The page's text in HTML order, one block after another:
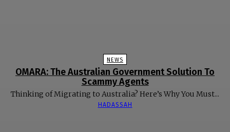
NEWS
OMARA: The Australian Government Solution To
Scammy Agents
Thinking of Migrating to Australia? Here’s Why You Must...
HADASSAH